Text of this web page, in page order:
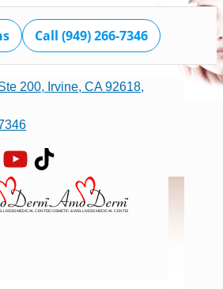
Call (949) 266-7346
200, Irvine, CA 92618,